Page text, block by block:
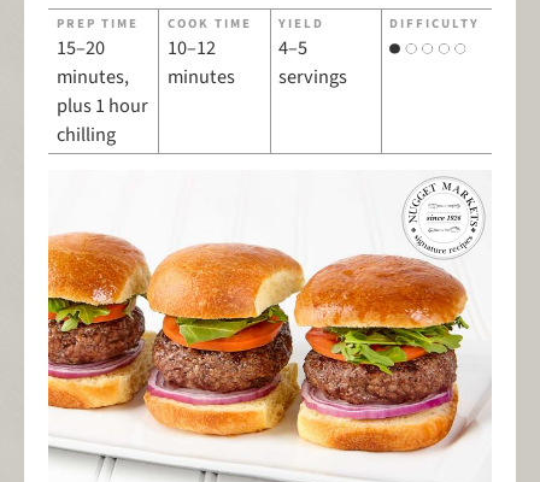
PREP TIME
15–20
minutes,
plus 1 hour
chilling
COOK TIME
10–12
minutes
YIELD
4–5
servings
DIFFICULTY